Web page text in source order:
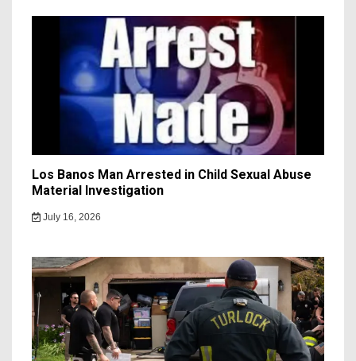
Los Banos Man Arrested in Child Sexual Abuse
Material Investigation
July 16, 2026